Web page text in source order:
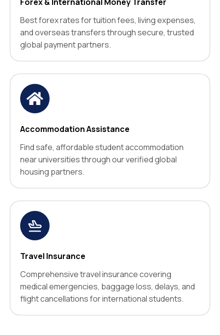
Best forex rates for tuition fees, living expenses,
and overseas transfers through secure, trusted
global payment partners.
Accommodation Assistance
Find safe, affordable student accommodation
near universities through our verified global
housing partners.
Travel Insurance
Comprehensive travel insurance covering
medical emergencies, baggage loss, delays, and
flight cancellations for international students.